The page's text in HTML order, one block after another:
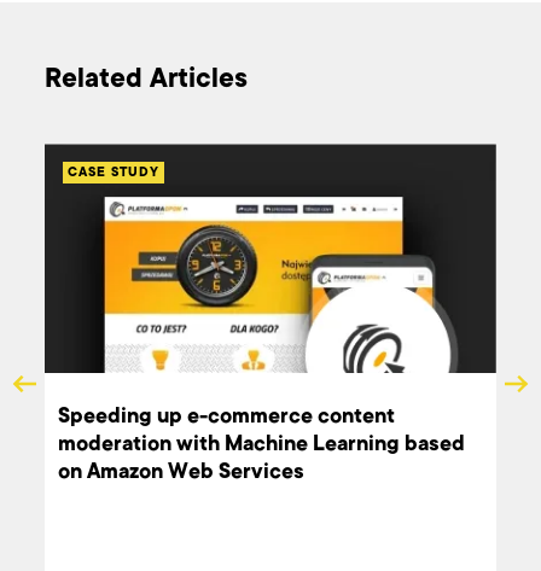
Related Articles
CASE STUDY
Speeding up e-commerce content
moderation with Machine Learning based
on Amazon Web Services